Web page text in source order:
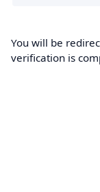
You will be
verification is